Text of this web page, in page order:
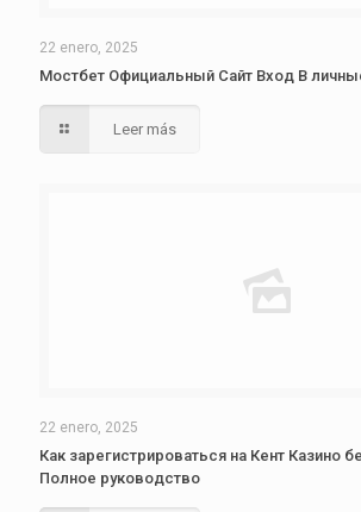
22 enero, 2025
Мостбет Официальный Сайт Вход В
Leer más
22 enero, 2025
Как зарегистрироваться на Кент Казино
Полное руководство